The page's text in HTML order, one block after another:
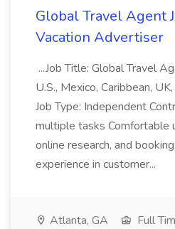
Global Travel Agent
Vacation Advertiser
...Job Title: Global Travel
U.S., Mexico, Caribbean,
Job Type: Independent
multiple tasks Comfortable
online research, and
experience in customer...
Atlanta, GA Full